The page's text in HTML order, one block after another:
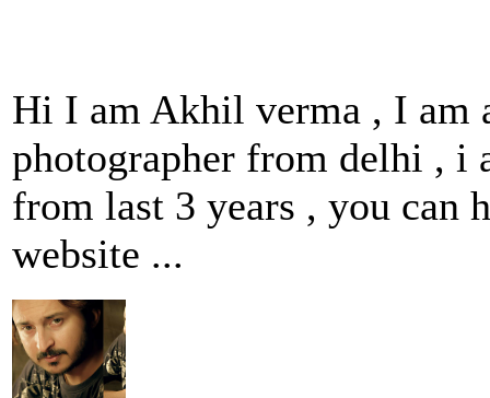
Hi I am Akhil verma , I am
photographer from delhi , i
from last 3 years , you can
website ...